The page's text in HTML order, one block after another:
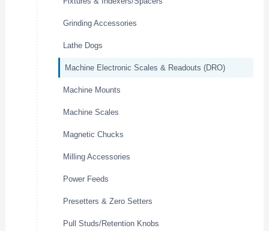
Grinding Accessories
Lathe Dogs
Machine Electronic Scales & Readouts (DRO)
Machine Mounts
Machine Scales
Magnetic Chucks
Milling Accessories
Power Feeds
Presetters & Zero Setters
Pull Studs/Retention Knobs